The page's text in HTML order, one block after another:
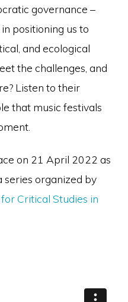
governance –
positioning us to
and ecological
the challenges, and
Listen to their
that music festivals
on 21 April 2022 as
series organized by
Critical Studies in